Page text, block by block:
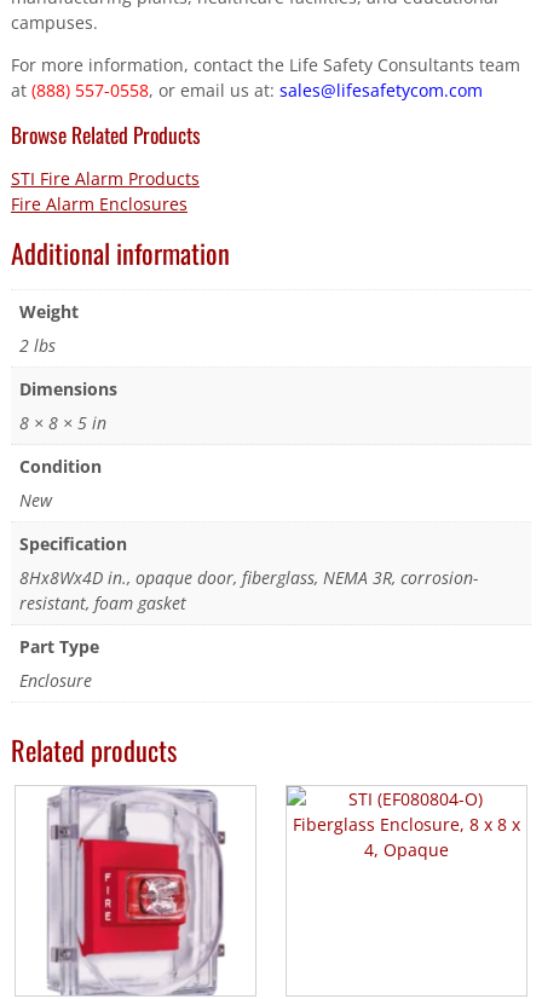
campuses.
For more information, contact the Life Safety Consultants team
at (888) 557-0558, or email us at: sales@lifesafetycom.com
Browse Related Products
STI Fire Alarm Products
Fire Alarm Enclosures
Additional information
Weight
2 lbs
Dimensions
8 × 8 × 5 in
Condition
New
Specification
8Hx8Wx4D in., opaque door, fiberglass, NEMA 3R, corrosion-
resistant, foam gasket
Part Type
Enclosure
Related products